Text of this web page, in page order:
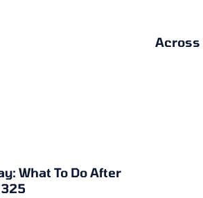
What To Do After
325
Across